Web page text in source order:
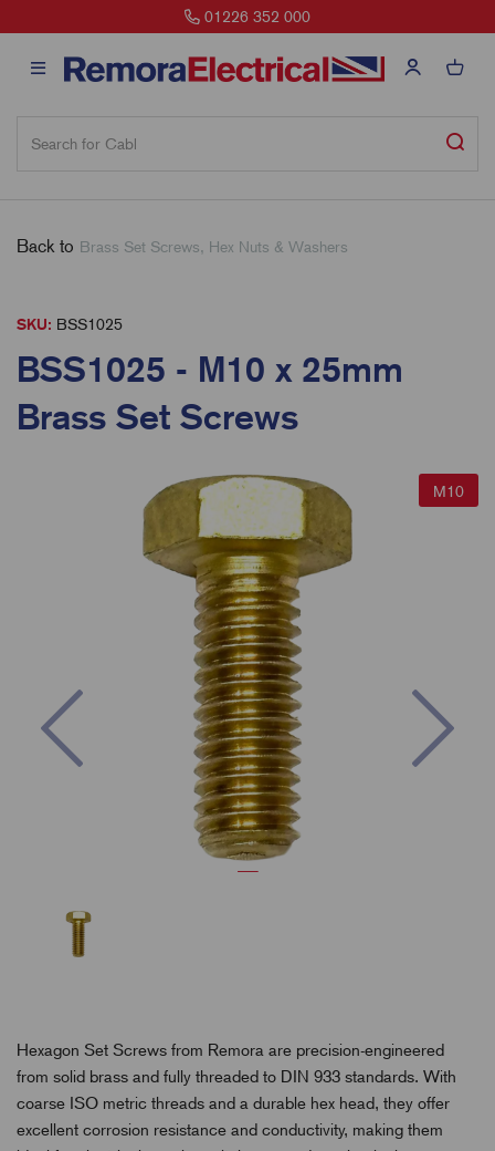
01226 352 000
Back to Brass Set Screws, Hex Nuts & Washers
SKU: BSS1025
BSS1025 - M10 x 25mm
Brass Set Screws
M10
Hexagon Set Screws from Remora are precision-engineered
from solid brass and fully threaded to DIN 933 standards. With
coarse ISO metric threads and a durable hex head, they offer
excellent corrosion resistance and conductivity, making them